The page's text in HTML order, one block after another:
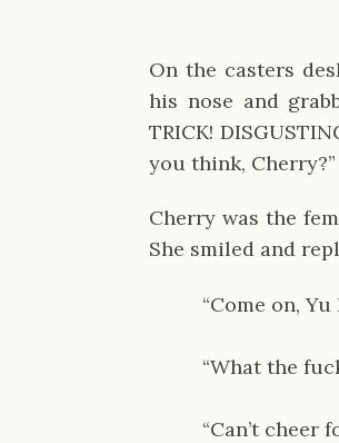
On the casters
his nose and
TRICK!
you think, Cherry?”
Cherry was the
She smiled and
“Come on,
“What the
“Can’t cheer